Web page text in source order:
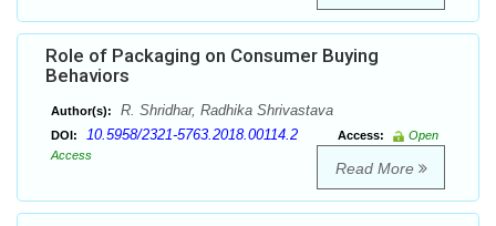
Role of Packaging on Consumer Buying
Behaviors
Author(s): R. Shridhar, Radhika Shrivastava
DOI: 10.5958/2321-5763.2018.00114.2 Access:
Open
Access
Read More